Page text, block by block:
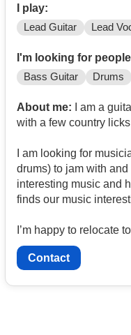
I play:
Lead Guitar Lead
I'm looking for
Bass Guitar Drums
About me: I am a
with a few country
I am looking for
drums) to jam with
interesting music and
finds our music
I’m happy to relocate
Contact